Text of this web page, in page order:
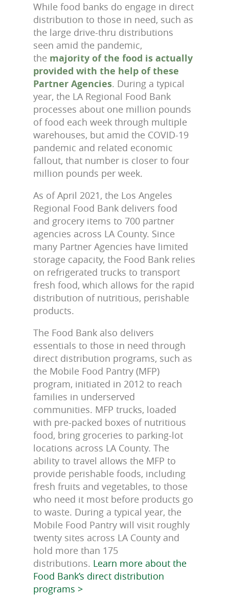
While food banks do engage in direct
distribution to those in need, such as
the large drive-thru distributions
seen amid the pandemic,
the majority of the food is actually
provided with the help of these
Partner Agencies. During a typical
year, the LA Regional Food Bank
processes about one million pounds
of food each week through multiple
warehouses, but amid the COVID-19
pandemic and related economic
fallout, that number is closer to four
million pounds per week.
As of April 2021, the Los Angeles
Regional Food Bank delivers food
and grocery items to 700 partner
agencies across LA County. Since
many Partner Agencies have limited
storage capacity, the Food Bank relies
on refrigerated trucks to transport
fresh food, which allows for the rapid
distribution of nutritious, perishable
products.
The Food Bank also delivers
essentials to those in need through
direct distribution programs, such as
the Mobile Food Pantry (MFP)
program, initiated in 2012 to reach
families in underserved
communities. MFP trucks, loaded
with pre-packed boxes of nutritious
food, bring groceries to parking-lot
locations across LA County. The
ability to travel allows the MFP to
provide perishable foods, including
fresh fruits and vegetables, to those
who need it most before products go
to waste. During a typical year, the
Mobile Food Pantry will visit roughly
twenty sites across LA County and
hold more than 175
distributions. Learn more about the
Food Bank’s direct distribution
programs >